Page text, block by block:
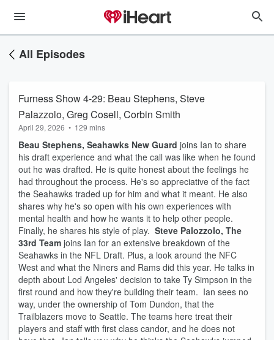
All Episodes
Furness Show 4-29: Beau Stephens, Steve
Palazzolo, Greg Cosell, Corbin Smith
April 29, 2026 • 129 mins
Beau Stephens, Seahawks New Guard joins Ian to share
his draft experience and what the call was like when he found
out he was drafted. He is quite honest about the feelings he
had throughout the process. He's so appreciative of the fact
the Seahawks traded up for him and what it meant. He also
shares why he's so open with his own experiences with
mental health and how he wants it to help other people.
Finally, he shares his style of play. Steve Palozzolo, The
33rd Team joins Ian for an extensive breakdown of the
Seahawks in the NFL Draft. Plus, a look around the NFC
West and what the Niners and Rams did this year. He talks in
depth about Lod Angeles' decision to take Ty Simpson in the
first round and how they're building their team. Ian sees no
way, under the ownership of Tom Dundon, that the
Trailblazers move to Seattle. The teams here treat their
players and staff with first class candor, and he does not